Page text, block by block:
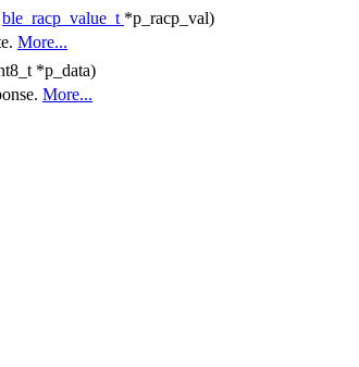
ble_racp_value_t *p_racp_val)
More...
*p_data)
More...